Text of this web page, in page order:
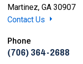
Martinez, GA 30907
Contact Us
Phone
(706) 364-2688